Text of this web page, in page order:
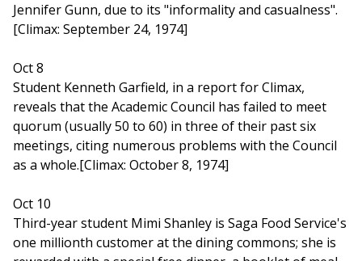
Jennifer Gunn, due to its "informality and casualness".
[Climax: September 24, 1974]
Oct 8
Student Kenneth Garfield, in a report for Climax,
reveals that the Academic Council has failed to meet
quorum (usually 50 to 60) in three of their past six
meetings, citing numerous problems with the Council
as a whole.[Climax: October 8, 1974]
Oct 10
Third-year student Mimi Shanley is Saga Food Service's
one millionth customer at the dining commons; she is